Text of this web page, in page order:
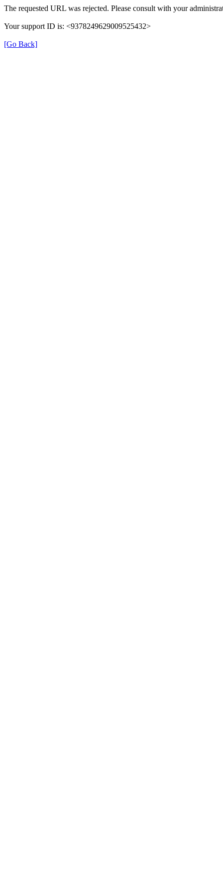
The requested URL was rejected. Please consult with your
Your support ID is: <9378249629009525432>
[Go Back]